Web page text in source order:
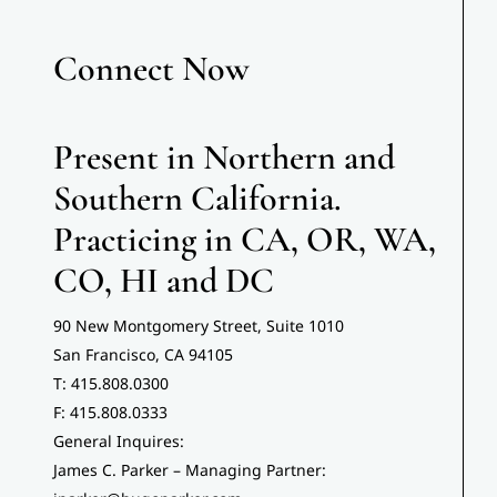
NewsConnect Now
Present in Northern and
Southern California.
Practicing in CA, OR, WA,
CO, HI and DC
90 New Montgomery Street, Suite 1010
San Francisco, CA 94105
T: 415.808.0300
F: 415.808.0333
General Inquires:
James C. Parker – Managing Partner: